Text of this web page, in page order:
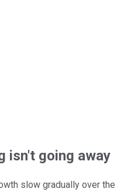
isn't going away
slow gradually over the